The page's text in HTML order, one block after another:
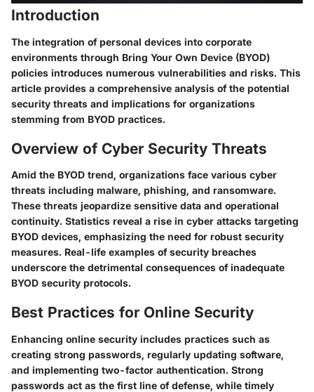
Introduction
The integration of personal devices into corporate
environments through Bring Your Own Device (BYOD)
policies introduces numerous vulnerabilities and risks. This
article provides a comprehensive analysis of the potential
security threats and implications for organizations
stemming from BYOD practices.
Overview of Cyber Security Threats
Amid the BYOD trend, organizations face various cyber
threats including malware, phishing, and ransomware.
These threats jeopardize sensitive data and operational
continuity. Statistics reveal a rise in cyber attacks targeting
BYOD devices, emphasizing the need for robust security
measures. Real-life examples of security breaches
underscore the detrimental consequences of inadequate
BYOD security protocols.
Best Practices for Online Security
Enhancing online security includes practices such as
creating strong passwords, regularly updating software,
and implementing two-factor authentication. Strong
passwords act as the first line of defense, while timely